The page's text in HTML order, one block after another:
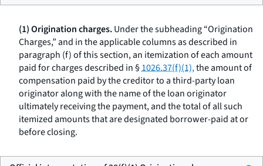
(1) Origination charges.Under the subheading “Origination
Charges,” and in the applicable columns as described in
paragraph (f) of this section, an itemization of each amount
paid for charges described in §1026.37(f)(1),the amount of
compensation paid by the creditor to a third-party loan
originator along with the name of the loan originator
ultimately receiving the payment, and the total of all such
itemized amounts that are designated borrower-paid at or
before closing.